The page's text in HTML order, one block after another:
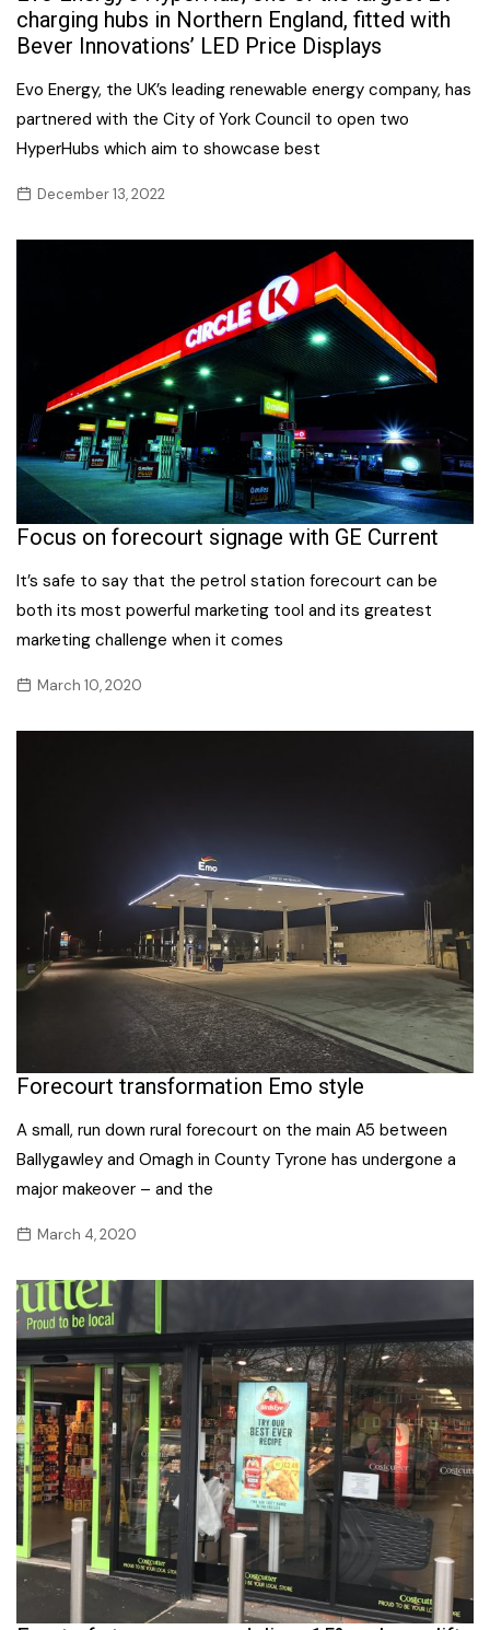
charging hubs in Northern England, fitted with
Bever Innovations’ LED Price Displays
Evo Energy, the UK’s leading renewable energy company, has
partnered with the City of York Council to open two
HyperHubs which aim to showcase best
December 13, 2022
Focus on forecourt signage with GE Current
It’s safe to say that the petrol station forecourt can be
both its most powerful marketing tool and its greatest
marketing challenge when it comes
March 10, 2020
Forecourt transformation Emo style
A small, run down rural forecourt on the main A5 between
Ballygawley and Omagh in County Tyrone has undergone a
major makeover – and the
March 4, 2020